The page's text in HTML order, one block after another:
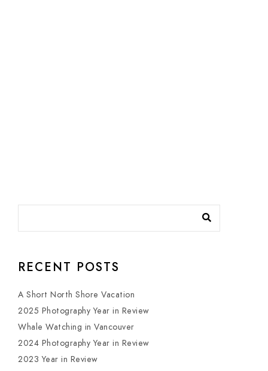
RECENT POSTS
A Short North Shore Vacation
2025 Photography Year in Review
Whale Watching in Vancouver
2024 Photography Year in Review
2023 Year in Review